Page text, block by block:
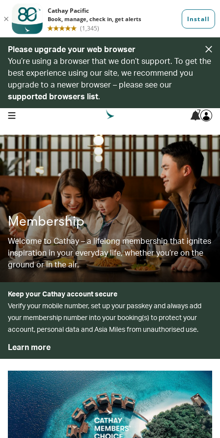
Please upgrade your web browser
You’re using a browser that we don’t support. To get the
best experience using our site, we recommend you
upgrade to a newer browser – please see our
supported browsers list.
open navigation menu 7
Membership
Welcome to Cathay – a lifelong membership that ignites
inspiration in your everyday life, whether you’re on the
ground or in the air.
Keep your Cathay account secure
Verify your mobile number, set up your passkey and always add
your membership number into your booking(s) to protect your
account, personal data and Asia Miles from unauthorised use.
Learn more